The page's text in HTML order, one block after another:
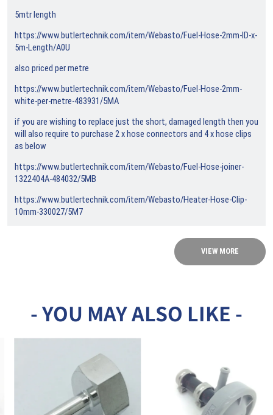
5mtr length
https://www.butlertechnik.com/item/Webasto/Fuel-Hose-2mm-ID-x-
5m-Length/A0U
also priced per metre
https://www.butlertechnik.com/item/Webasto/Fuel-Hose-2mm-
white-per-metre-483931/5MA
if you are wishing to replace just the short, damaged length then you
will also require to purchase 2 x hose connectors and 4 x hose clips
as below
https://www.butlertechnik.com/item/Webasto/Fuel-Hose-joiner-
1322404A-484032/5MB
https://www.butlertechnik.com/item/Webasto/Heater-Hose-Clip-
10mm-330027/5M7
VIEW MORE